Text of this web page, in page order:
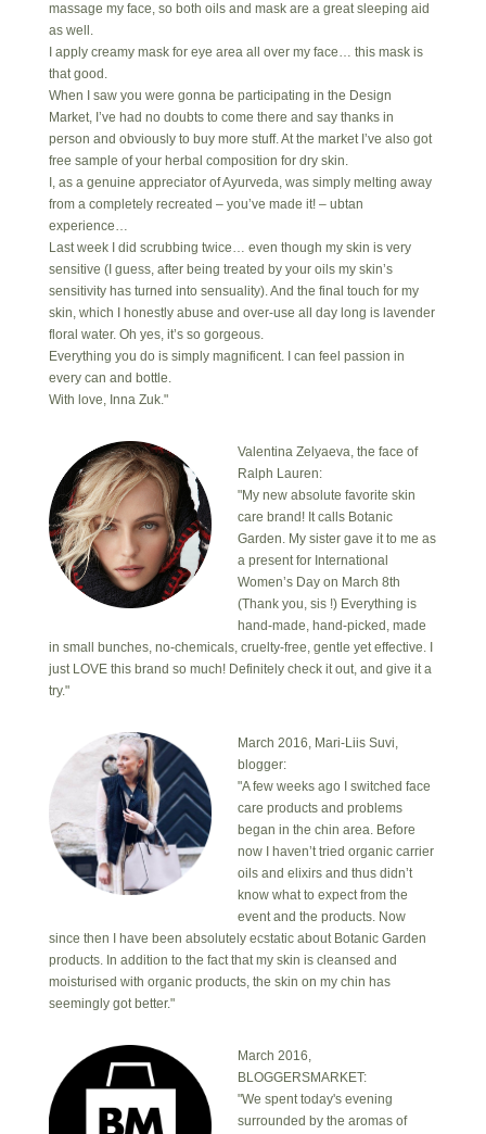
massage my face, so both oils and mask are a great sleeping aid
as well.
I apply creamy mask for eye area all over my face… this mask is
that good.
When I saw you were gonna be participating in the Design
Market, I’ve had no doubts to come there and say thanks in
person and obviously to buy more stuff. At the market I’ve also got
free sample of your herbal composition for dry skin.
I, as a genuine appreciator of Ayurveda, was simply melting away
from a completely recreated – you’ve made it! – ubtan
experience…
Last week I did scrubbing twice… even though my skin is very
sensitive (I guess, after being treated by your oils my skin’s
sensitivity has turned into sensuality). And the final touch for my
skin, which I honestly abuse and over-use all day long is lavender
floral water. Oh yes, it’s so gorgeous.
Everything you do is simply magnificent. I can feel passion in
every can and bottle.
With love, Inna Zuk."
Valentina Zelyaeva, the face of
Ralph Lauren:
"My new absolute favorite skin
care brand! It calls Botanic
Garden. My sister gave it to me as
a present for International
Women’s Day on March 8th
(Thank you, sis !) Everything is
hand-made, hand-picked, made
in small bunches, no-chemicals, cruelty-free, gentle yet effective. I
just LOVE this brand so much! Definitely check it out, and give it a
try."
March 2016, Mari-Liis Suvi,
blogger:
"A few weeks ago I switched face
care products and problems
began in the chin area. Before
now I haven’t tried organic carrier
oils and elixirs and thus didn’t
know what to expect from the
event and the products. Now
since then I have been absolutely ecstatic about Botanic Garden
products. In addition to the fact that my skin is cleansed and
moisturised with organic products, the skin on my chin has
seemingly got better."
March 2016,
BLOGGERSMARKET:
"We spent today's evening
surrounded by the aromas of